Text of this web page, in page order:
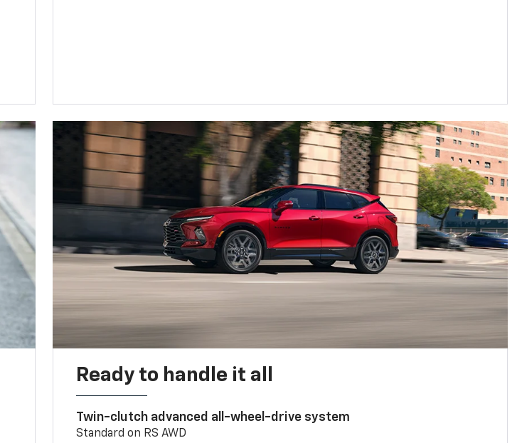
Ready to handle it all
Twin-clutch advanced all-wheel-drive system
Standard on RS AWD